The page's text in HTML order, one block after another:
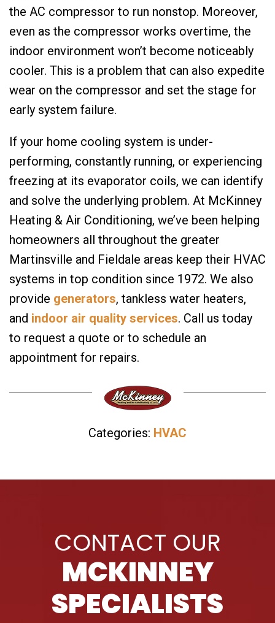
the AC compressor to run nonstop. Moreover,
even as the compressor works overtime, the
indoor environment won’t become noticeably
cooler. This is a problem that can also expedite
wear on the compressor and set the stage for
early system failure.
If your home cooling system is under-
performing, constantly running, or experiencing
freezing at its evaporator coils, we can identify
and solve the underlying problem. At McKinney
Heating & Air Conditioning, we’ve been helping
homeowners all throughout the greater
Martinsville and Fieldale areas keep their HVAC
systems in top condition since 1972. We also
provide generators, tankless water heaters,
and indoor air quality services. Call us today
to request a quote or to schedule an
appointment for repairs.
Categories: HVAC
CONTACT OUR
MCKINNEY
SPECIALISTS